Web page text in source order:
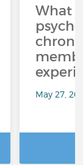
What
May 27,